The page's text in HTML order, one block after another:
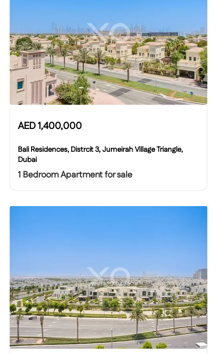
AED1,400,000
Bali Residences, Distrcit 3, Jumeirah Village Triangle,
Dubai
1 Bedroom Apartment for sale